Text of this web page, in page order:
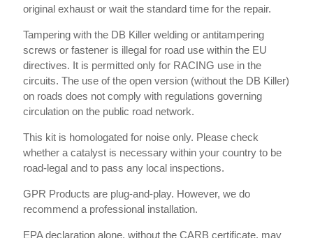
original exhaust or wait the standard time for the repair.
Tampering with the DB Killer welding or antitampering
screws or fastener is illegal for road use within the EU
directives. It is permitted only for RACING use in the
circuits. The use of the open version (without the DB Killer)
on roads does not comply with regulations governing
circulation on the public road network.
This kit is homologated for noise only. Please check
whether a catalyst is necessary within your country to be
road-legal and to pass any local inspections.
GPR Products are plug-and-play. However, we do
recommend a professional installation.
EPA declaration alone, without the CARB certificate, may